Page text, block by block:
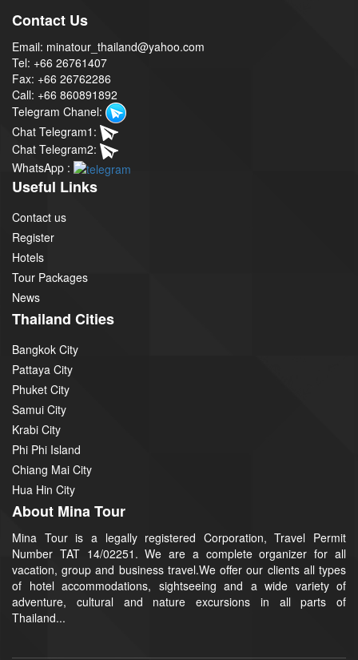
Contact Us
Email: minatour_thailand@yahoo.com
Tel: +66 26761407
Fax: +66 26762286
Call: +66 860891892
Telegram Chanel:
Chat Telegram1:
Chat Telegram2:
WhatsApp :
Useful Links
Contact us
Register
Hotels
Tour Packages
News
Thailand Cities
Bangkok City
Pattaya City
Phuket City
Samui City
Krabi City
Phi Phi Island
Chiang Mai City
Hua Hin City
About Mina Tour
Mina Tour is a legally registered Corporation, Travel Permit
Number TAT 14/02251. We are a complete organizer for all
vacation, group and business travel.We offer our clients all types
of hotel accommodations, sightseeing and a wide variety of
adventure, cultural and nature excursions in all parts of
Thailand...